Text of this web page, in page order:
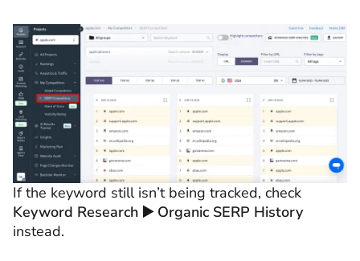
If the keyword still isn’t being tracked, check
Keyword Research ▶️ Organic SERP History
instead.